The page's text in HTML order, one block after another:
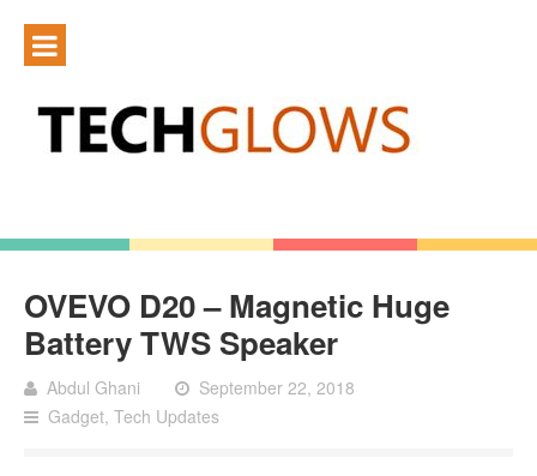
OVEVO D20 – Magnetic Huge
Battery TWS Speaker
Abdul Ghani
September 22, 2018
Gadget, Tech Updates